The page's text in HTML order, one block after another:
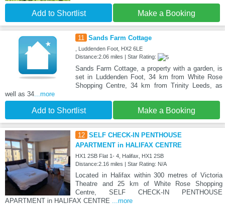
Add to Shortlist Make a Booking
11 Sands Farm Cottage
, Luddenden Foot, HX2 6LE
Distance:2.06 miles | Star Rating:
Sands Farm Cottage, a property with a garden, is
set in Luddenden Foot, 34 km from White Rose
Shopping Centre, 34 km from Trinity Leeds, as
well as 34...more
Add to Shortlist Make a Booking
12 SELF CHECK-IN PENTHOUSE
APARTMENT in HALIFAX CENTRE
HX1 2SB Flat 1- 4, Halifax, HX1 2SB
Distance:2.16 miles | Star Rating: N/A
Located in Halifax within 300 metres of Victoria
Theatre and 25 km of White Rose Shopping
Centre, SELF CHECK-IN PENTHOUSE
APARTMENT in HALIFAX CENTRE ...more